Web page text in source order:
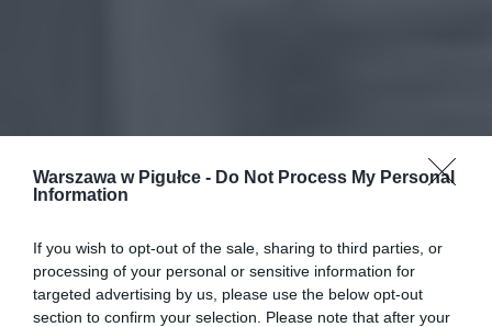
Warszawa w Pigułce - Do Not Process My Personal
Information
If you wish to opt-out of the sale, sharing to third parties, or
processing of your personal or sensitive information for
targeted advertising by us, please use the below opt-out
section to confirm your selection. Please note that after your